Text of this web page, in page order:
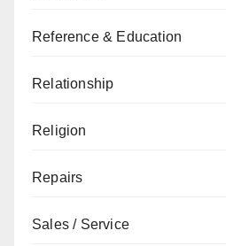
Reference & Education
Relationship
Religion
Repairs
Sales / Service